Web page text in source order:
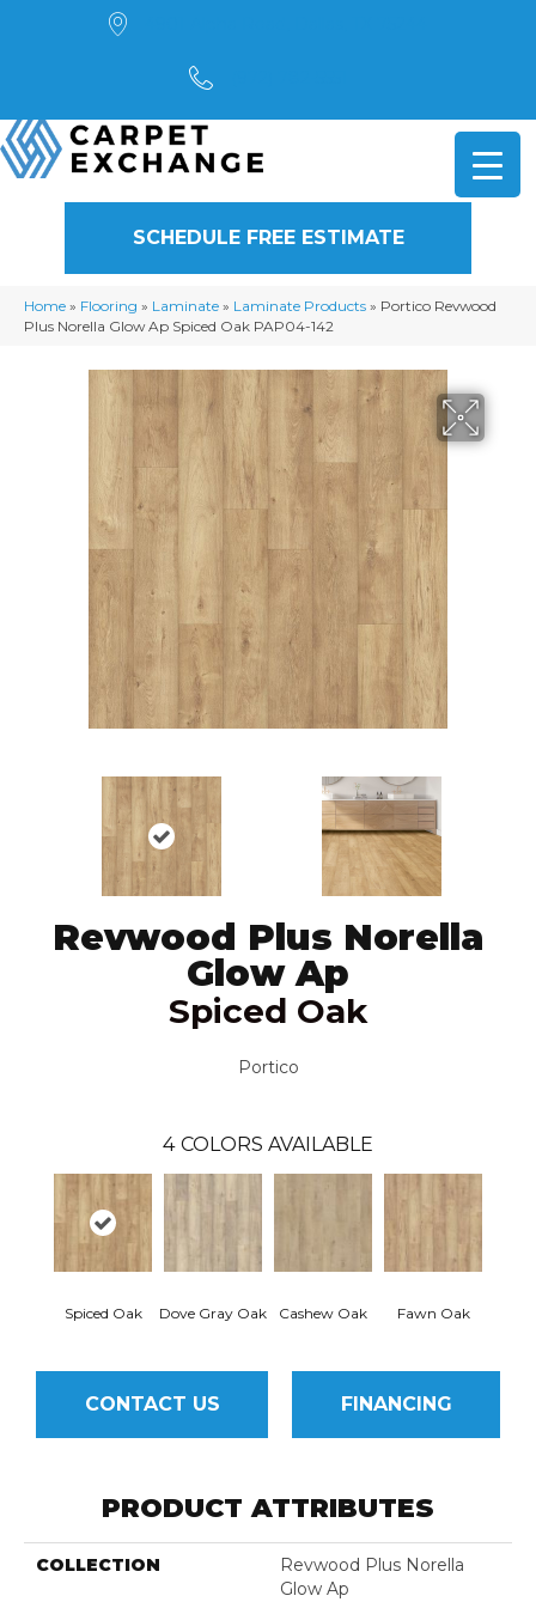
SCHEDULE FREE ESTIMATE
Home » Flooring » Laminate » Laminate Products » Portico Revwood
Plus Norella Glow Ap Spiced Oak PAP04-142
Revwood Plus Norella
Glow Ap
Spiced Oak
Portico
4 COLORS AVAILABLE
Spiced Oak Dove Gray Oak Cashew Oak Fawn Oak
CONTACT US FINANCING
PRODUCT ATTRIBUTES
COLLECTION
Revwood Plus Norella
Glow Ap